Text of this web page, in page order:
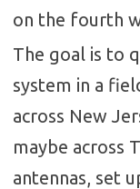
on the fourth
The goal is to
system in a
across New
maybe across
antennas, set